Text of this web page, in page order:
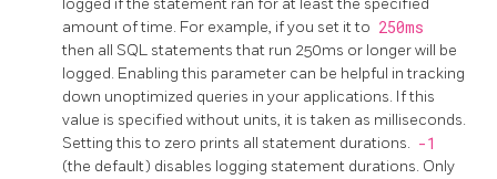
logged if the statement ran for at least the specified
amount of time. For example, if you set it to 250ms
then all SQL statements that run 250ms or longer will be
logged. Enabling this parameter can be helpful in tracking
down unoptimized queries in your applications. If this
value is specified without units, it is taken as milliseconds.
Setting this to zero prints all statement durations. -1
(the default) disables logging statement durations. Only